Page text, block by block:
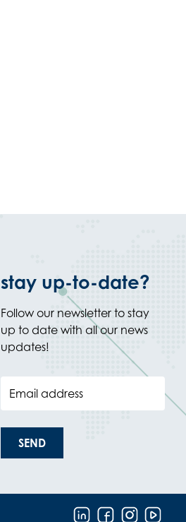
stay up-to-date?
Follow our newsletter to stay
up to date with all our news
updates!
Email address
SEND